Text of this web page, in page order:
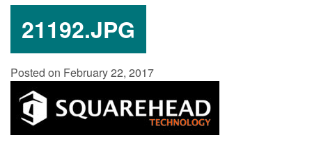
21192.JPG
Posted on February 22, 2017